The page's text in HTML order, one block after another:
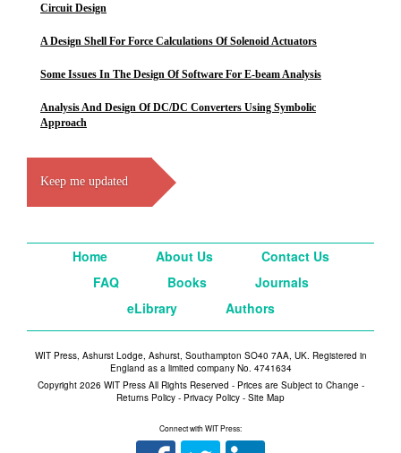
Circuit Design
A Design Shell For Force Calculations Of Solenoid Actuators
Some Issues In The Design Of Software For E-beam Analysis
Analysis And Design Of DC/DC Converters Using Symbolic
Approach
Keep me updated
Home About Us
Contact Us
FAQ
Books
Journals
eLibrary
Authors
WIT Press, Ashurst Lodge, Ashurst, Southampton SO40 7AA, UK. Registered in
England as a limited company No. 4741634
Copyright 2026 WIT Press All Rights Reserved - Prices are Subject to Change -
Returns Policy - Privacy Policy - Site Map
Connect with WIT Press: